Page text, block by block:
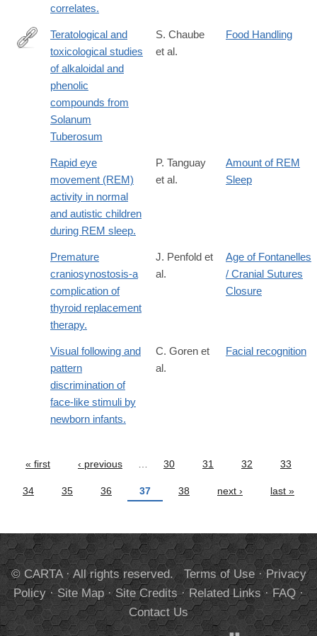
correlates.
http://www.sciencedirect.com/science/article/pii/
Teratological and
toxicological studies
of alkaloidal and
phenolic
compounds from
Solanum
Tuberosum
S. Chaube
et al.
Food Handling
Rapid eye
movement (REM)
activity in normal
and autistic children
during REM sleep.
P. Tanguay
et al.
Amount of REM
Sleep
Premature
craniosynostosis-a
complication of
thyroid replacement
therapy.
J. Penfold et
al.
Age of Fontanelles
/ Cranial Sutures
Closure
Visual following and
pattern
discrimination of
face-like stimuli by
newborn infants.
C. Goren et
al.
Facial recognition
Pages
« first ‹ previous 30 31 32 33
34 35 36 37 38 next › last »
© CARTA · All rights reserved. Terms of Use·Privacy
Policy·Site Map·Site Credits·Related Links·FAQ·
Contact Us